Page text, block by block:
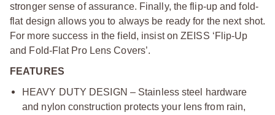
stronger sense of assurance. Finally, the flip-up and fold-
flat design allows you to always be ready for the next shot.
For more success in the field, insist on ZEISS ‘Flip-Up
and Fold-Flat Pro Lens Covers’.
FEATURES
HEAVY DUTY DESIGN – Stainless steel hardware
and nylon construction protects your lens from rain,